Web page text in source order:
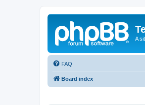
A
FAQ
Board index